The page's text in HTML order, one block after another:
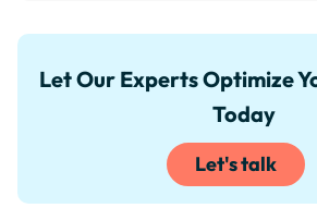
Let Our Experts Optimize
Today
Let's talk